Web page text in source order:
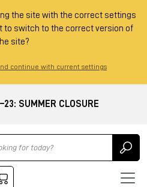
the site with the correct settings
to switch to the correct version of
site?
continue with current settings
SUMMER CLOSURE